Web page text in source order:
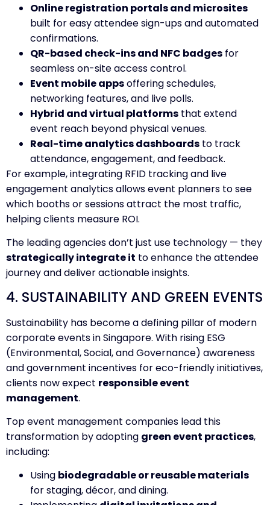
Online registration portals and microsites
built for easy attendee sign-ups and automated
confirmations.
QR-based check-ins and NFC badges for
seamless on-site access control.
Event mobile appsoffering schedules,
networking features, and live polls.
Hybrid and virtual platforms that extend
event reach beyond physical venues.
Real-time analytics dashboards to track
attendance, engagement, and feedback.
For example, integrating RFID tracking and live
engagement analytics allows event planners to see
which booths or sessions attract the most traffic,
helping clients measure ROI.
The leading agencies don’t just use technology — they
strategically integrate it to enhance the attendee
journey and deliver actionable insights.
4. SUSTAINABILITY AND GREEN EVENTS
Sustainability has become a defining pillar of modern
corporate events in Singapore. With rising ESG
(Environmental, Social, and Governance) awareness
and government incentives for eco-friendly initiatives,
clients now expect responsible event
management.
Top event management companies lead this
transformation by adopting green event practices,
including:
Using biodegradable or reusable materials
for staging, décor, and dining.